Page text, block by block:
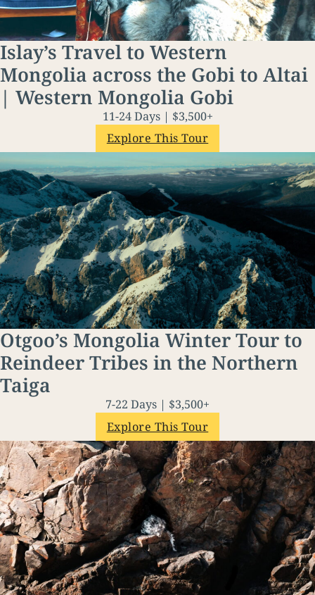
Islay’s Travel to Western
Mongolia across the Gobi to Altai
| Western Mongolia Gobi
11-24 Days | $3,500+
Explore This Tour
Otgoo’s Mongolia Winter Tour to
Reindeer Tribes in the Northern
Taiga
7-22 Days | $3,500+
Explore This Tour